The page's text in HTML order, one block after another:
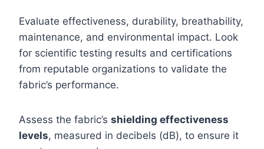
Evaluate effectiveness, durability, breathability,
maintenance, and environmental impact. Look
for scientific testing results and certifications
from reputable organizations to validate the
fabric’s performance.
Assess the fabric’s shielding effectiveness
levels, measured in decibels (dB), to ensure it